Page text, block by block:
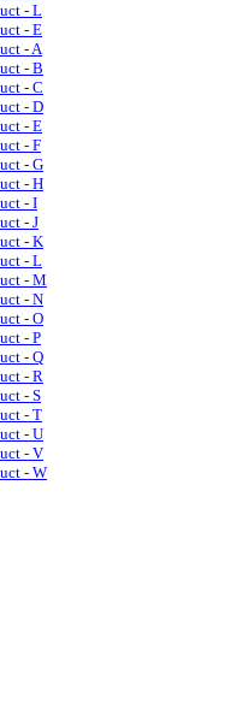
- L
- E
- A
- B
- C
- D
- E
- F
- G
- H
- I
- J
- K
- L
- M
- N
- O
- P
- Q
- R
- S
- T
- U
- V
- W